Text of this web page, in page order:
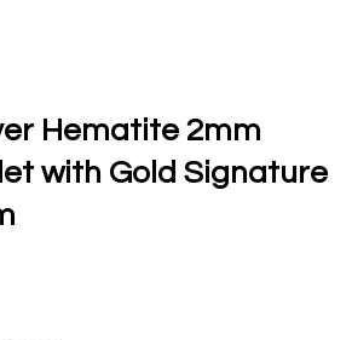
Hematite 2mm
with Gold Signature